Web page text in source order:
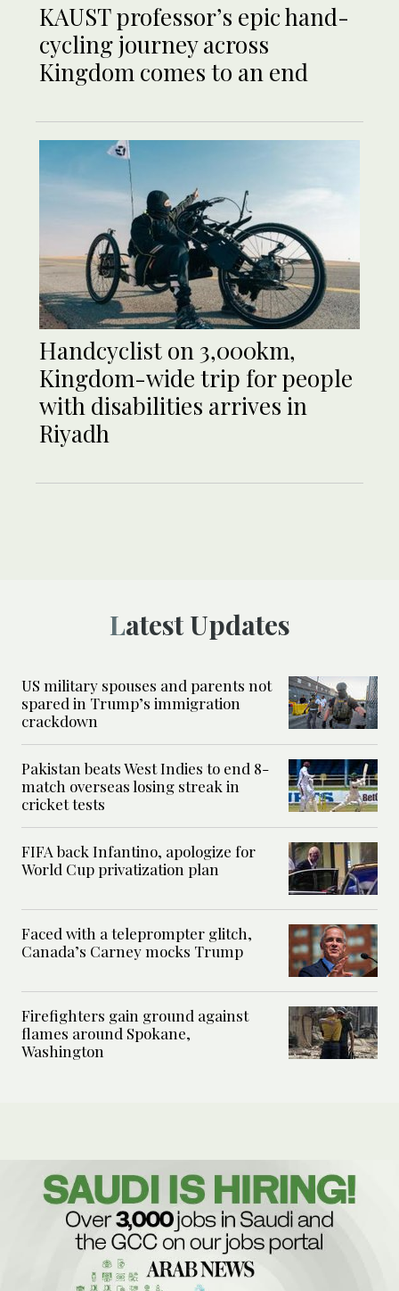
KAUST professor’s epic hand-
cycling journey across
Kingdom comes to an end
Handcyclist on 3,000km,
Kingdom-wide trip for people
with disabilities arrives in
Riyadh
Latest Updates
US military spouses and parents not
spared in Trump’s immigration
crackdown
Pakistan beats West Indies to end 8-
match overseas losing streak in
cricket tests
FIFA back Infantino, apologize for
World Cup privatization plan
Faced with a teleprompter glitch,
Canada’s Carney mocks Trump
Firefighters gain ground against
flames around Spokane,
Washington